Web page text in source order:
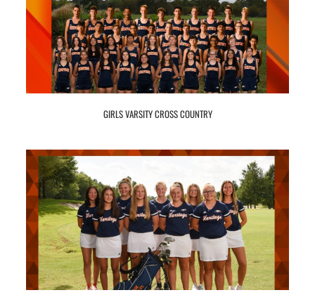
GIRLS VARSITY CROSS COUNTRY